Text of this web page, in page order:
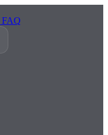
FAQ